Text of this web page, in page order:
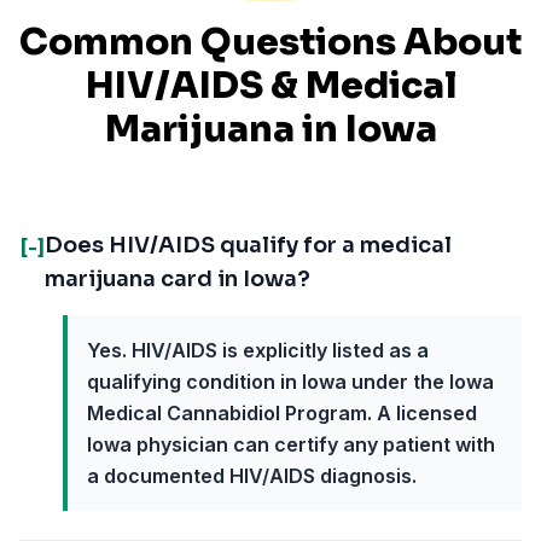
Common Questions About
HIV/AIDS& Medical
Marijuana in Iowa
[-] Does HIV/AIDS qualify for a medical
marijuana card in Iowa?
Yes. HIV/AIDS is explicitly listed as a
qualifying condition in Iowa under the Iowa
Medical Cannabidiol Program. A licensed
Iowa physician can certify any patient with
a documented HIV/AIDS diagnosis.